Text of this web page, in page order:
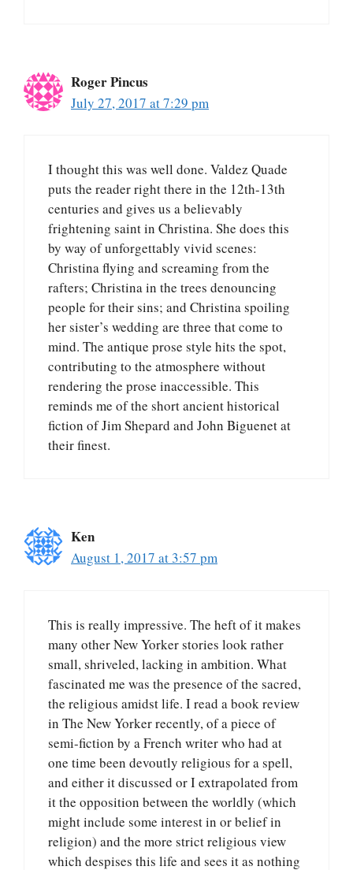
Roger Pincus
July 27, 2017 at 7:29 pm
I thought this was well done. Valdez Quade
puts the reader right there in the 12th-13th
centuries and gives us a believably
frightening saint in Christina. She does this
by way of unforgettably vivid scenes:
Christina flying and screaming from the
rafters; Christina in the trees denouncing
people for their sins; and Christina spoiling
her sister’s wedding are three that come to
mind. The antique prose style hits the spot,
contributing to the atmosphere without
rendering the prose inaccessible. This
reminds me of the short ancient historical
fiction of Jim Shepard and John Biguenet at
their finest.
Ken
August 1, 2017 at 3:57 pm
This is really impressive. The heft of it makes
many other New Yorker stories look rather
small, shriveled, lacking in ambition. What
fascinated me was the presence of the sacred,
the religious amidst life. I read a book review
in The New Yorker recently, of a piece of
semi-fiction by a French writer who had at
one time been devoutly religious for a spell,
and either it discussed or I extrapolated from
it the opposition between the worldly (which
might include some interest in or belief in
religion) and the more strict religious view
which despises this life and sees it as nothing